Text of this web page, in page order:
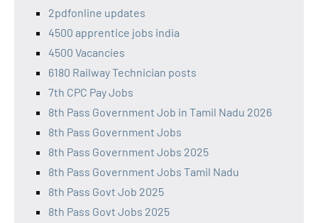
2pdfonline updates
4500 apprentice jobs india
4500 Vacancies
6180 Railway Technician posts
7th CPC Pay Jobs
8th Pass Government Job in Tamil Nadu 2026
8th Pass Government Jobs
8th Pass Government Jobs 2025
8th Pass Government Jobs Tamil Nadu
8th Pass Govt Job 2025
8th Pass Govt Jobs 2025